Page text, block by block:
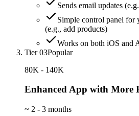
Sends email updates
Simple control panel for
(e.g., add products)
Works on both iOS and
Tier 03Popular
80K - 140K
Enhanced App with More
~ 2 - 3 months